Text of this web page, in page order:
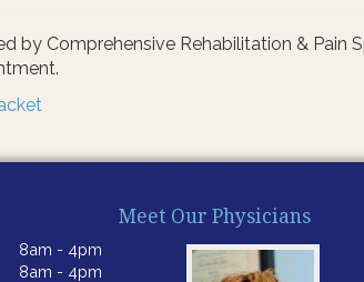
by Comprehensive Rehabilitation & Pain
8am - 4pm
8am - 4pm
Meet Our Physicians